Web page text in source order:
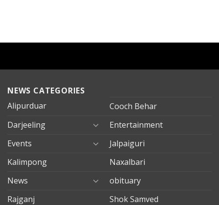
NEWS CATEGORIES
Alipurduar
Cooch Behar
Darjeeling
Entertainment
Events
Jalpaiguri
Kalimpong
Naxalbari
News
obituary
Rajganj
Shok Samved